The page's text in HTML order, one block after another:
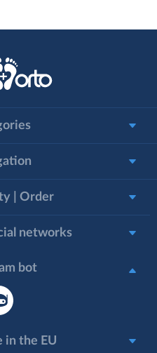
| Order
networks
bot
in the EU